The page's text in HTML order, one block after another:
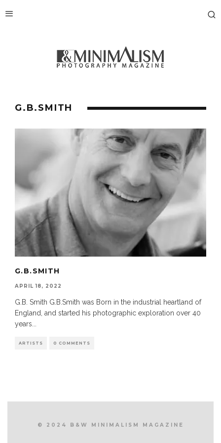
G.B.SMITH
G.B.SMITH
APRIL 18, 2022
G.B. Smith G.B.Smith was Born in the industrial heartland of
England, and started his photographic exploration over 40
years
ARTISTS 0 COMMENTS
© 2024 B&W MINIMALISM MAGAZINE